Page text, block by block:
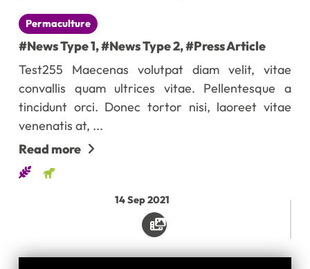
Permaculture
#News Type 1,#News Type 2,#Press Article
Test255 Maecenas volutpat diam velit, vitae
convallis quam ultrices vitae. Pellentesque a
tincidunt orci. Donec tortor nisi, laoreet vitae
venenatis at, ...
Read more
14Sep2021